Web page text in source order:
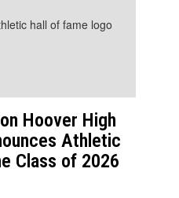
Hoover High
Athletic
Class of 2026